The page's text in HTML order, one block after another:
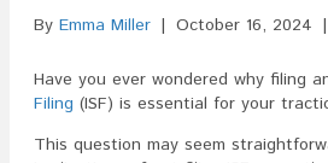
By Emma Miller | October 16, 2024 |
Have you ever wondered why filing
Filing (ISF) is essential for your
This question may seem